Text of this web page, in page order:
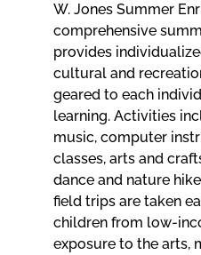
W. Jones Summer
comprehensive
provides
cultural and
geared to each
learning. Activities
music, computer
classes, arts and
dance and nature
field trips are taken
children from low-
exposure to the arts,